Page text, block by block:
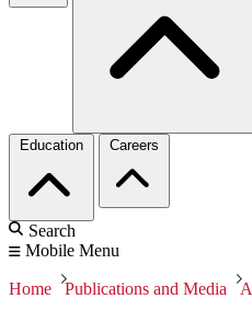
Education Careers
Search
Mobile Menu
Home Publications and Media